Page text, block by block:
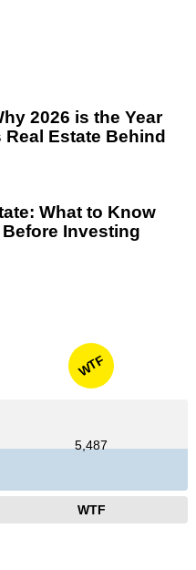
2026 is the Year
Estate Behind
What to Know
Investing
WTF
5,487
WTF